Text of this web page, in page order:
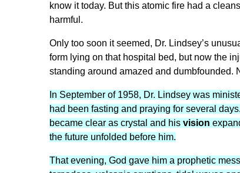
know it today. But this atomic fire had a
harmful.
Only too soon it seemed, Dr. Lindsey’s
form lying on that hospital bed, but now the
standing around amazed and dumbfounded.
In September of 1958, Dr. Lindsey was
had been fasting and praying for several
became clear as crystal and his vision
the future unfolded before him.
That evening, God gave him a prophetic